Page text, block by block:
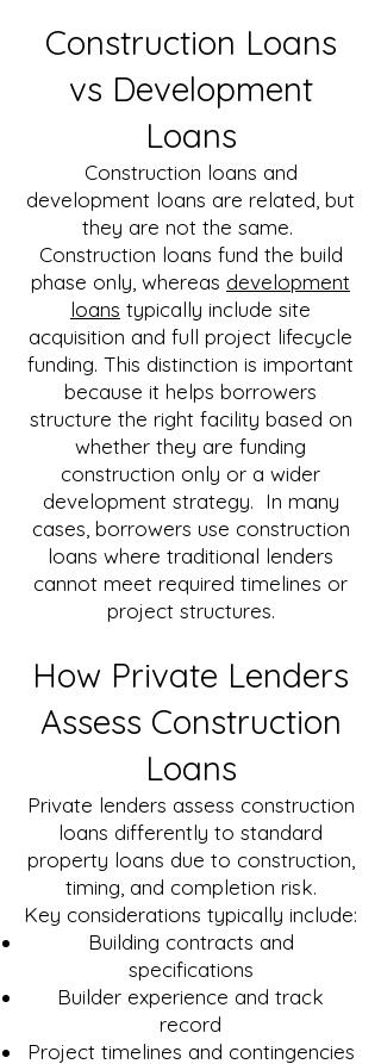
Construction Loans
vs Development
Loans
Construction loans and
development loans are related, but
they are not the same.
Construction loans fund the build
phase only, whereas development
loans typically include site
acquisition and full project lifecycle
funding. This distinction is important
because it helps borrowers
structure the right facility based on
whether they are funding
construction only or a wider
development strategy. In many
cases, borrowers use construction
loans where traditional lenders
cannot meet required timelines or
project structures.
How Private Lenders
Assess Construction
Loans
Private lenders assess construction
loans differently to standard
property loans due to construction,
timing, and completion risk.
Key considerations typically include:
Building contracts and
specifications
Builder experience and track
record
Project timelines and contingencies